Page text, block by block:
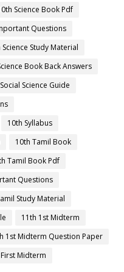
Science Book Pdf
Questions
Science Study Material
Book Back Answers
Science Guide
10th Syllabus
10th Tamil Book
Tamil Book Pdf
Questions
Study Material
11th 1st Midterm
1st Midterm Question Paper
Midterm